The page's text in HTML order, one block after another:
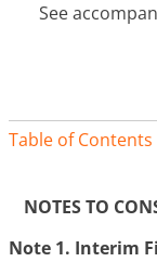
See
Table of Contents
NOTES TO
Note 1. Interim